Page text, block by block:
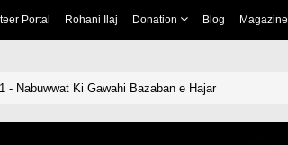
Portal Rohani Ilaj Donation Blog Magazine
- Nabuwwat Ki Gawahi Bazaban e Hajar